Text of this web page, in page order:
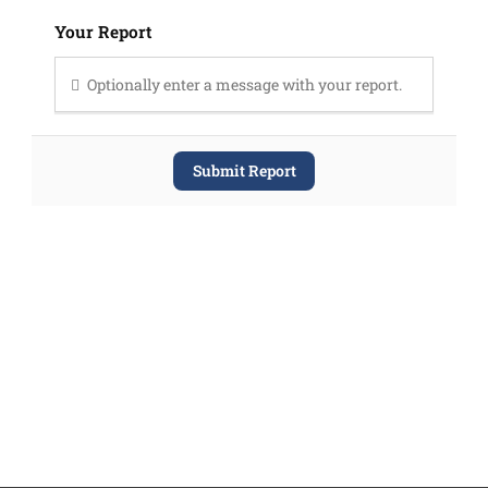
Your Report
Optionally enter a message with your report.
Submit Report